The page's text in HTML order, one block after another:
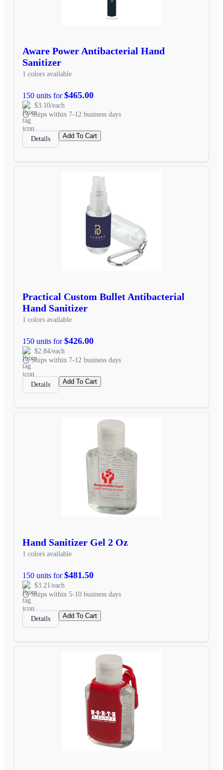
Aware Power Antibacterial Hand
Sanitizer
1 colors available
150 units for$465.00
$3.10/each
Ships within 7-12 business days
Details Add To Cart
Practical Custom Bullet Antibacterial
Hand Sanitizer
1 colors available
150 units for$426.00
$2.84/each
Ships within 7-12 business days
Details Add To Cart
Hand Sanitizer Gel 2 Oz
1 colors available
150 units for$481.50
$3.21/each
Ships within 5-10 business days
Details Add To Cart